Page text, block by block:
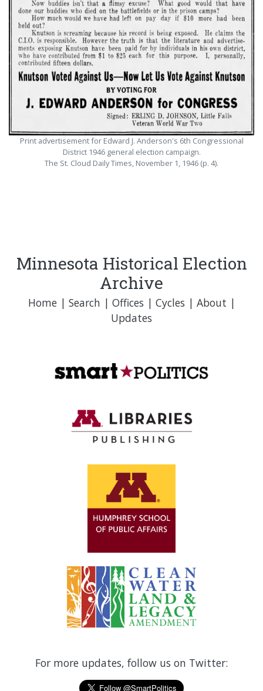
Print advertisement for Edward J. Anderson's 6th Congressional
District 1946 general election campaign.
The St. Cloud Daily Times, November 1, 1946 (p. 4).
Minnesota Historical Election
Archive
Home| Search | Offices | Cycles | About |
Updates
For more updates, follow us on Twitter: